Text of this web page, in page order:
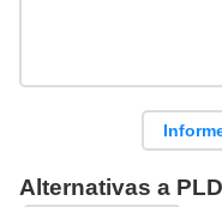
Alternativas a